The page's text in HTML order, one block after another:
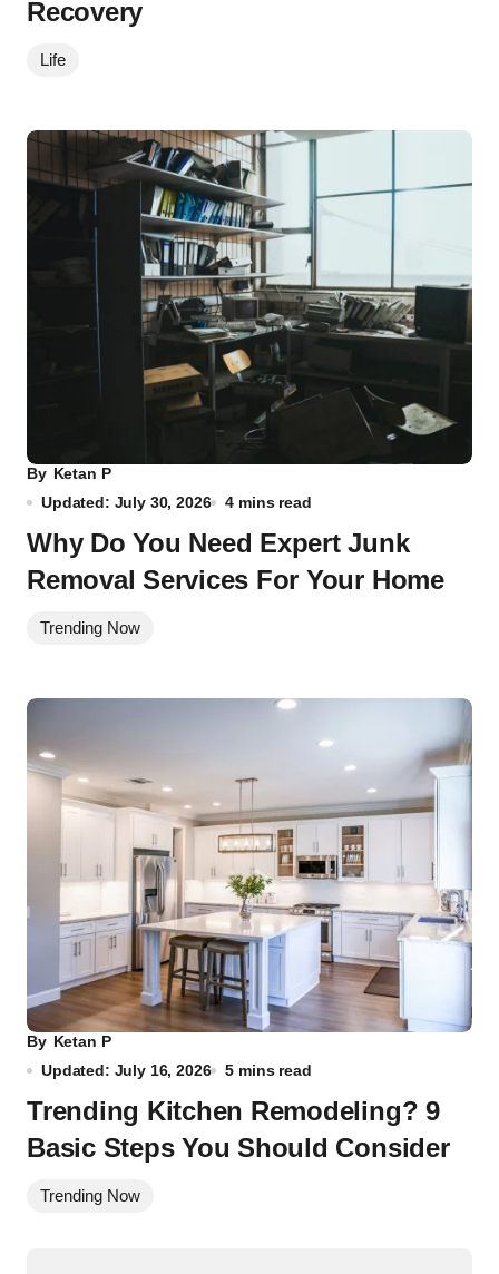
Recovery
Life
By Ketan P
Updated: July 30, 2026
4 mins read
Why Do You Need Expert Junk
Removal Services For Your Home
Trending Now
By Ketan P
Updated: July 16, 2026
5 mins read
Trending Kitchen Remodeling? 9
Basic Steps You Should Consider
Trending Now